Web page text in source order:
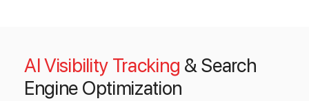
AI Visibility Tracking & Search
Engine Optimization